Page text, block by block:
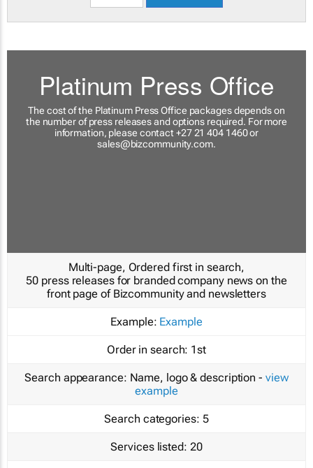
Platinum Press Office
The cost of the Platinum Press Office packages depends on
the number of press releases and options required. For more
information, please contact +27 21 404 1460 or
sales@bizcommunity.com.
Multi-page, Ordered first in search,
50 press releases for branded company news on the
front page of Bizcommunity and newsletters
Example: Example
Order in search: 1st
Search appearance: Name, logo & description - view
example
Search categories: 5
Services listed: 20